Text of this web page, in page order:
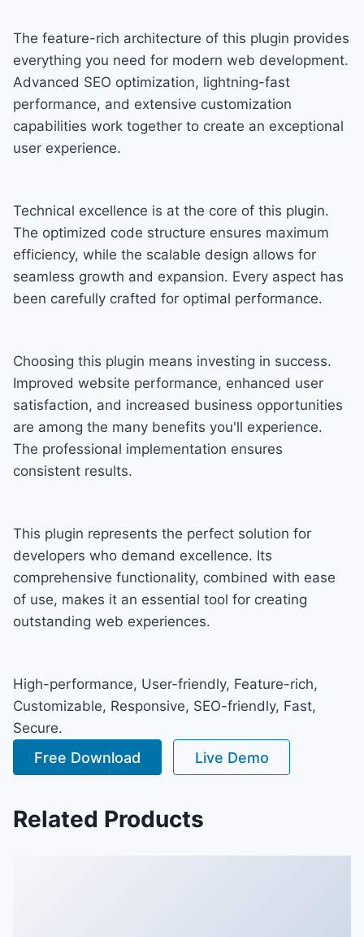
The feature-rich architecture of this plugin provides
everything you need for modern web development.
Advanced SEO optimization, lightning-fast
performance, and extensive customization
capabilities work together to create an exceptional
user experience.
Technical excellence is at the core of this plugin.
The optimized code structure ensures maximum
efficiency, while the scalable design allows for
seamless growth and expansion. Every aspect has
been carefully crafted for optimal performance.
Choosing this plugin means investing in success.
Improved website performance, enhanced user
satisfaction, and increased business opportunities
are among the many benefits you'll experience.
The professional implementation ensures
consistent results.
This plugin represents the perfect solution for
developers who demand excellence. Its
comprehensive functionality, combined with ease
of use, makes it an essential tool for creating
outstanding web experiences.
High-performance, User-friendly, Feature-rich,
Customizable, Responsive, SEO-friendly, Fast,
Secure.
Free Download Live Demo
Related Products